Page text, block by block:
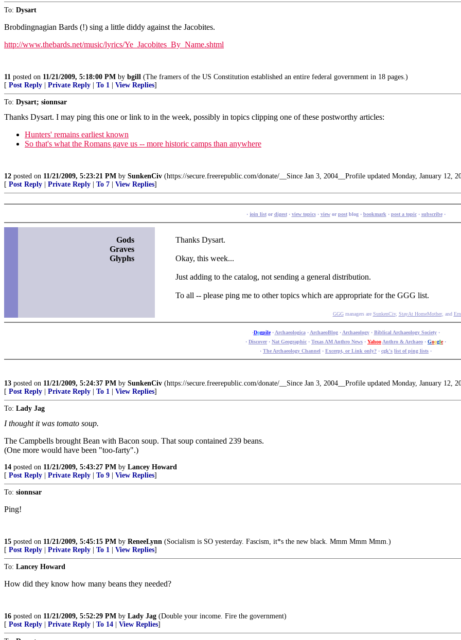
To: Dysart
Brobdingnagian Bards (!) sing a little diddy against the Jacobites.
http://www.thebards.net/music/lyrics/Ye_Jacobites_By_Name.shtml
11 posted on 11/21/2009, 5:18:00 PM by bgill (The framers of the US Constitution established an entire federal government in 18 pages.)
[ Post Reply Private Reply To 1 View Replies]
To: Dysart; sionnsar
Thanks Dysart. I may ping this one or link to in the week, possibly in topics clipping one of these postworthy articles:
Hunters' remains earliest known
So that's what the Romans gave us -- more historic camps than anywhere
12 posted on 11/21/2009, 5:23:21 PM by SunkenCiv (https://secure.freerepublic.com/donate/__Since Jan 3, 2004__Profile updated Monday, January 12,
[ Post Reply Private Reply To 7 View Replies]
· join listordigest· view topics· vieworpostblog · bookmark · post a topic· subscribe·
Gods
Graves
Glyphs
Thanks Dysart.
Okay, this week...
Just adding to the catalog, not sending a general distribution.
To all -- please ping me to other topics which are appropriate for the GGG list.
GGGmanagers are SunkenCiv, StayAt HomeMother, and
·Dogpile· Archaeologica· ArchaeoBlog· Archaeology· Biblical Archaeology Society·
· Discover· Nat Geographic · Texas AM Anthro News · Yahoo Anthro & Archaeo · Google·
· The Archaeology Channel · Excerpt, or Link only? · cgk's list of ping lists ·
13 posted on 11/21/2009, 5:24:37 PM by SunkenCiv (https://secure.freerepublic.com/donate/__Since Jan 3, 2004__Profile updated Monday, January 12,
[ Post Reply Private Reply To 1 View Replies]
To: Lady Jag
I thought it was tomato soup.
The Campbells brought Bean with Bacon soup. That soup contained 239 beans.
(One more would have been "too-farty".)
14 posted on 11/21/2009, 5:43:27 PM by Lancey Howard
[ Post Reply Private Reply To 9 View Replies]
To: sionnsar
Ping!
15 posted on 11/21/2009, 5:45:15 PM by ReneeLynn (Socialism is SO yesterday. Fascism, it*s the new black. Mmm Mmm Mmm.)
[ Post Reply Private Reply To 1 View Replies]
To: Lancey Howard
How did they know how many beans they needed?
16 posted on 11/21/2009, 5:52:29 PM by Lady Jag (Double your income. Fire the government)
[ Post Reply Private Reply To 14 View Replies]